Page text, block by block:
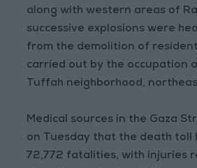
along with western areas of
successive explosions were
from the demolition of
carried out by the occupation
Tuffah neighborhood,
Medical sources in the Gaza
on Tuesday that the death toll
72,772 fatalities, with injuries